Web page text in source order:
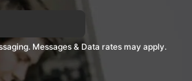
Messages & Data rates may apply.